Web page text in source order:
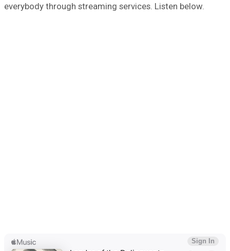
everybody through streaming services. Listen below.